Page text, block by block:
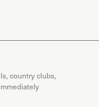
country clubs,